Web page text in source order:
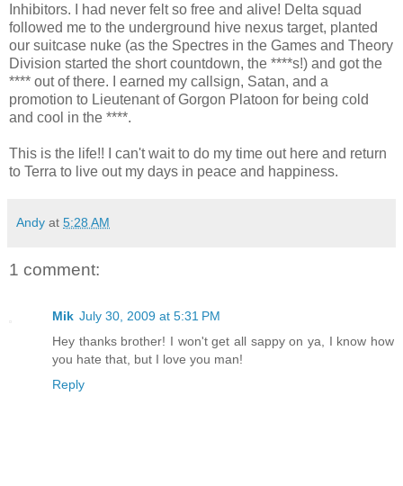
Inhibitors. I had never felt so free and alive! Delta squad
followed me to the underground hive nexus target, planted
our suitcase nuke (as the Spectres in the Games and Theory
Division started the short countdown, the ****s!) and got the
**** out of there. I earned my callsign, Satan, and a
promotion to Lieutenant of Gorgon Platoon for being cold
and cool in the ****.
This is the life!! I can't wait to do my time out here and return
to Terra to live out my days in peace and happiness.
Andy at 5:28 AM
1 comment:
Mik July 30, 2009 at 5:31 PM
Hey thanks brother! I won't get all sappy on ya, I know how
you hate that, but I love you man!
Reply